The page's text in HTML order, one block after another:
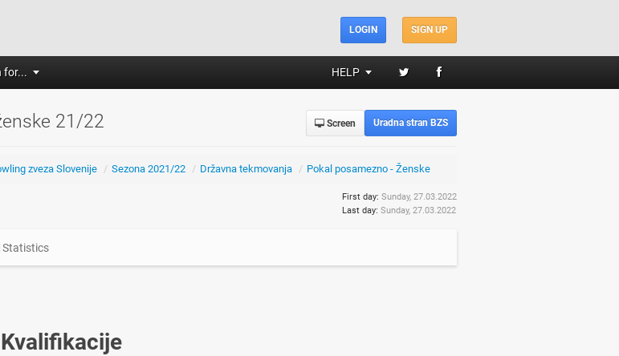
SIGN UP
LOGIN
for... HELP
21/22 Uradna stran BZS
Screen
zveza Slovenije / Sezona 2021/22 / Državna tekmovanja / Pokal posamezno - Ženske
First day: Sunday, 27.03.2022
Last day: Sunday, 27.03.2022
Statistics
Kvalifikacije